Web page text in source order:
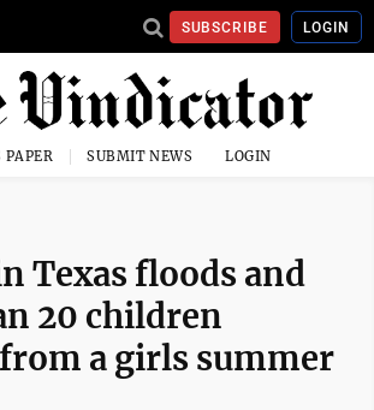
SUBSCRIBE LOGIN
PAPER SUBMIT NEWS LOGIN
Texas floods and
20 children
a girls summer